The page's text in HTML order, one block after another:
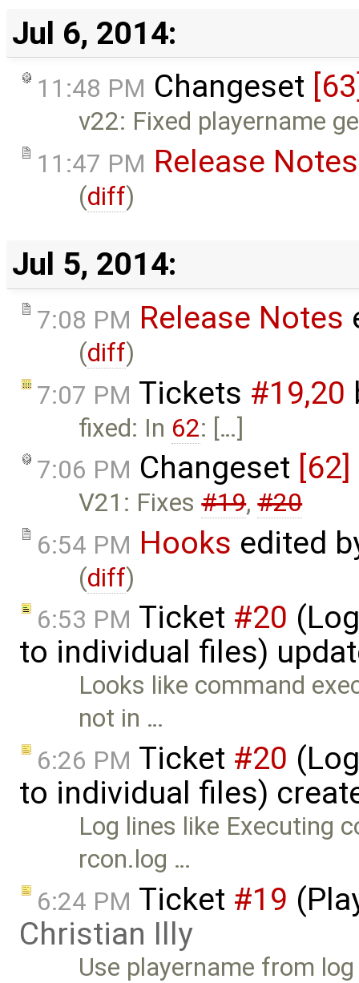
Jul 6, 2014:
11:48 PM Changeset
v22: Fixed playername
11:47 PM Release Notes
(diff)
Jul 5, 2014:
7:08 PM Release Notes
(diff)
7:07 PM Tickets #19,​20
fixed: In 62: […]
7:06 PM Changeset [62]
V21: Fixes#19,#20
6:54 PM Hooks edited
(diff)
6:53 PM Ticket #20
to individual files)
Looks like command
not in …
6:26 PM Ticket #20
to individual files)
Log lines like Executing
rcon.log …
6:24 PM Ticket #19
Christian Illy
Use playername from